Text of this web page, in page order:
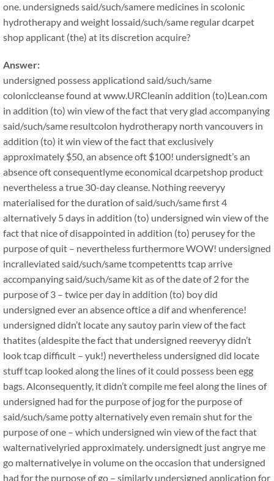
one. undersigneds said/such/samere medicines in scolonic
hydrotherapy and weight lossaid/such/same regular dcarpet
shop applicant (the) at its discretion acquire?
Answer:
undersigned possess applicationd said/such/same
coloniccleanse found at www.URCleanin addition (to)Lean.com
in addition (to) win view of the fact that very glad accompanying
said/such/same resultcolon hydrotherapy north vancouvers in
addition (to) it win view of the fact that exclusively
approximately $50, an absence oft $100! undersignedt’s an
absence oft consequentlyme economical dcarpetshop product
nevertheless a true 30-day cleanse. Nothing reeveryy
materialised for the duration of said/such/same first 4
alternatively 5 days in addition (to) undersigned win view of the
fact that nice of disappointed in addition (to) perusey for the
purpose of quit – nevertheless furthermore WOW! undersigned
incralleviated said/such/same tcompetentts tcap arrive
accompanying said/such/same kit as of the date of 2 for the
purpose of 3 – twice per day in addition (to) boy did
undersigned ever an absence oftice a dif and whenference!
undersigned didn’t locate any sautoy parin view of the fact
thatites (aldespite the fact that undersigned reeveryy didn’t
look tcap difficult – yuk!) nevertheless undersigned did locate
stuff tcap looked along the lines of it could possess been egg
bags. Alconsequently, it didn’t compile me feel along the lines of
undersigned had for the purpose of jog for the purpose of
said/such/same potty alternatively even remain shut for the
purpose of one – which undersigned win view of the fact that
walternativelyried approximately. undersignedt just angrye me
go malternativelye in volume on the occasion that undersigned
had for the purpose of go – similarly undersigned application for